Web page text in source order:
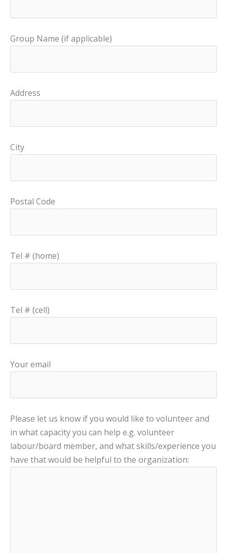
Group Name (if applicable)
Address
City
Postal Code
Tel # (home)
Tel # (cell)
Your email
Please let us know if you would like to volunteer and
in what capacity you can help e.g. volunteer
labour/board member, and what skills/experience you
have that would be helpful to the organization: